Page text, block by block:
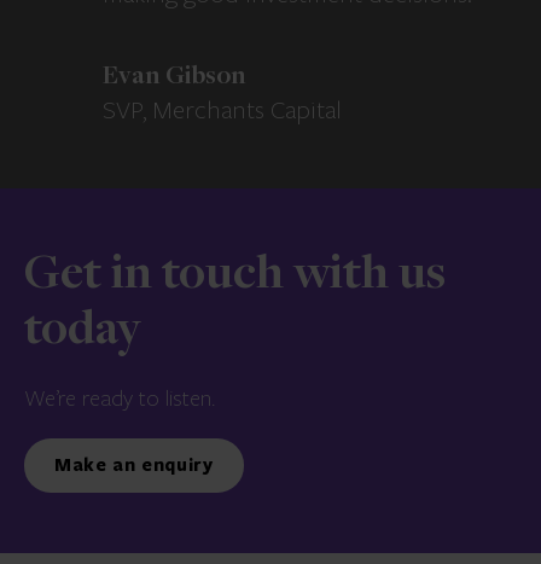
Evan Gibson
SVP, Merchants Capital
Get in touch with us
today
We’re ready to listen.
Make an enquiry